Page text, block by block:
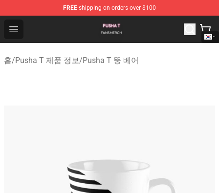
FREE shipping on orders over $100
Open menu
Pusha T Shop - Official Pusha T Merchandise Store
홈/Pusha T 제품 정보/Pusha T 뚱 베어